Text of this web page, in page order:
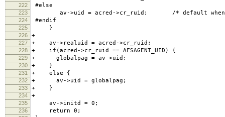
222 #else
223 av->uid = acred->cr_ruid; /* default when
224 #endif
225 }
226 +
227 + av->realuid = acred->cr_ruid;
228 + if(acred->cr_ruid == AFSAGENT_UID) {
229 + globalpag = av->uid;
230 + }
231 + else {
232 + av->uid = globalpag;
233 + }
234 +
235 av->initd = 0;
236 return 0;